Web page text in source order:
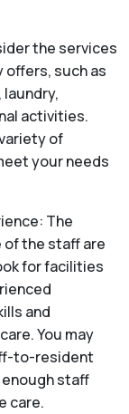
the services
such as
activities.
of
your needs
The
the staff are
for facilities
and
You may
to-resident
staff
care.